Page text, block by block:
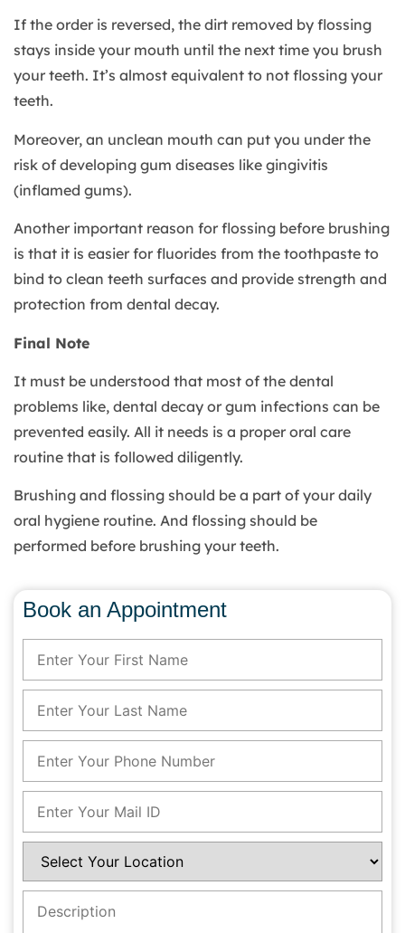
If the order is reversed, the dirt removed by flossing
stays inside your mouth until the next time you brush
your teeth. It’s almost equivalent to not flossing your
teeth.
Moreover, an unclean mouth can put you under the
risk of developing gum diseases like gingivitis
(inflamed gums).
Another important reason for flossing before brushing
is that it is easier for fluorides from the toothpaste to
bind to clean teeth surfaces and provide strength and
protection from dental decay.
Final Note
It must be understood that most of the dental
problems like, dental decay or gum infections can be
prevented easily. All it needs is a proper oral care
routine that is followed diligently.
Brushing and flossing should be a part of your daily
oral hygiene routine. And flossing should be
performed before brushing your teeth.
Book an Appointment